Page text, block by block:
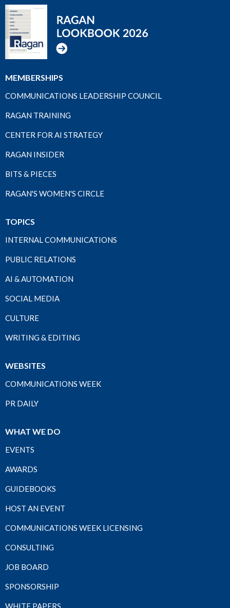
MEMBERSHIPS
COMMUNICATIONS LEADERSHIP COUNCIL
RAGAN TRAINING
CENTER FOR AI STRATEGY
RAGAN INSIDER
BITS & PIECES
RAGAN'S WOMEN'S CIRCLE
TOPICS
INTERNAL COMMUNICATIONS
PUBLIC RELATIONS
AI & AUTOMATION
SOCIAL MEDIA
CULTURE
WRITING & EDITING
WEBSITES
COMMUNICATIONS WEEK
PR DAILY
WHAT WE DO
EVENTS
AWARDS
GUIDEBOOKS
HOST AN EVENT
COMMUNICATIONS WEEK LICENSING
CONSULTING
JOB BOARD
SPONSORSHIP
WHITE PAPERS